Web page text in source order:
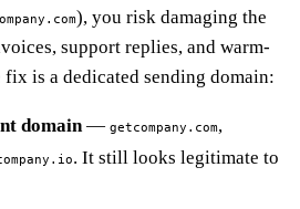
), you risk damaging the
support replies, and warm-
is a dedicated sending domain:
domain— getcompany.com,
. It still looks legitimate to